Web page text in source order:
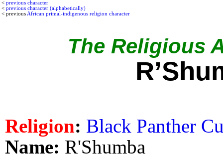
< previous character
< previous character (alphabetically)
< previous African primal-indigenous religion character
The Religious
Religion: Black Panther
Name: R'Shumba